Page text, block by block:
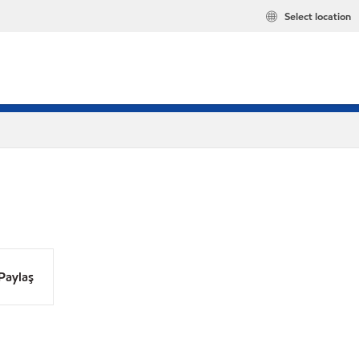
Select location